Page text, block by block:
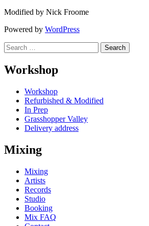
Modified by Nick Froome
Powered by WordPress
Search
for:
Workshop
Workshop
Refurbished & Modified
In Prep
Grasshopper Valley
Delivery address
Mixing
Mixing
Artists
Records
Studio
Booking
Mix FAQ